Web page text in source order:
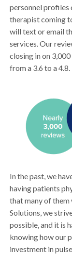
personnel profiles
therapist coming
will text or email
services. Our
closing in on
from a 3.6 to a
In the past, we
having patients
that many of them
Solutions, we
possible, and it is
knowing how our
investment in